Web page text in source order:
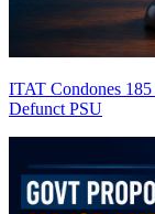
ITAT Condones
Defunct PSU